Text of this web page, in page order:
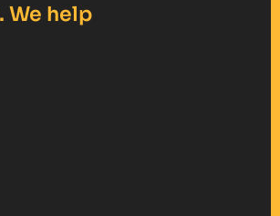
We help